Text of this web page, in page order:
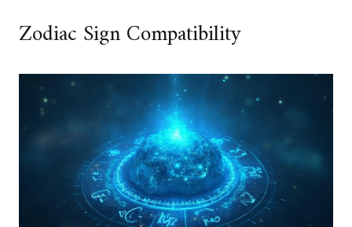
Zodiac Sign Compatibility